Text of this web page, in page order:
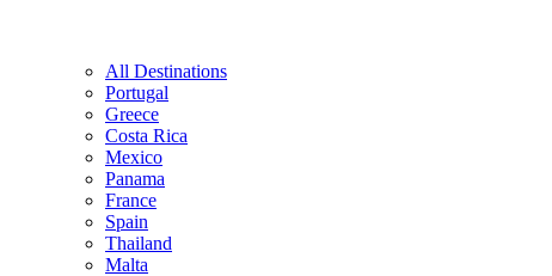
All Destinations
Portugal
Greece
Costa Rica
Mexico
Panama
France
Spain
Thailand
Malta